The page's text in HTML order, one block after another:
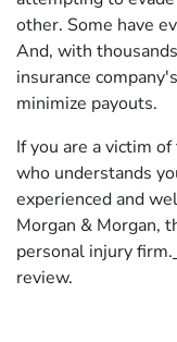
other. Some have
And, with
insurance
minimize payouts.
If you are a victim
who understands
experienced and
Morgan & Morgan,
personal injury firm.
review.